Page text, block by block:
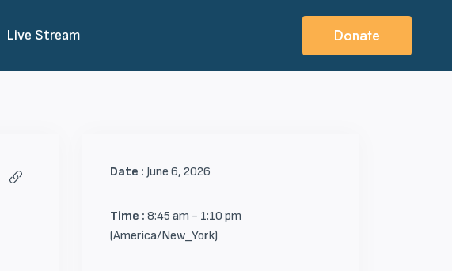
Live Stream Donate
Date : June 6, 2026
Time : 8:45 am - 1:10 pm
(America/New_York)